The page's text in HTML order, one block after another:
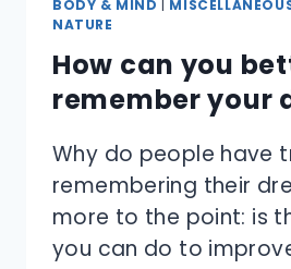
BODY & MIND |
NATURE
How can you
remember your
Why do people have
remembering their
more to the point: is
you can do to